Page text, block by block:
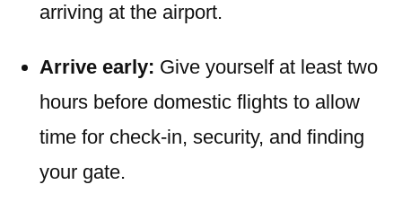
arriving at the airport.
Arrive early: Give yourself at least two
hours before domestic flights to allow
time for check-in, security, and finding
your gate.